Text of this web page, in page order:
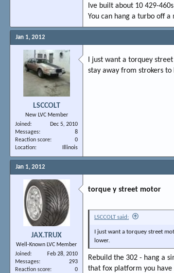
Ive built about 10 429-
You can hang a turbo off
Jan 1, 2012
LSCCOLT
New LVC Member
Joined
Dec 5, 2010
Messages
8
Reaction score
0
Location
Illinois
I just want a torquey
stay away from strokers to
Jan 1, 2012
JAX.TRUX
Well-Known LVC Member
Joined
Feb 28, 2010
Messages
293
Reaction score
0
torque y street motor
LSCCOLT said:
I just want a torquey street
lower.
Rebuild the 302 - hang a
that fox platform you have